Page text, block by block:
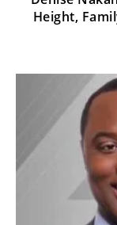
Height,